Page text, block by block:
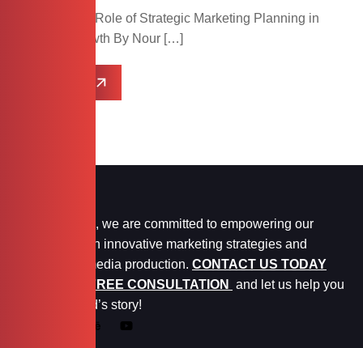
The Essential Role of Strategic Marketing Planning in
Business Growth By Nour […]
At Marketopia, we are committed to empowering our
clients through innovative marketing strategies and
exceptional media production. CONTACT US TODAY
FOR YOUR FREE CONSULTATION
and let us help you
tell your brand’s story!